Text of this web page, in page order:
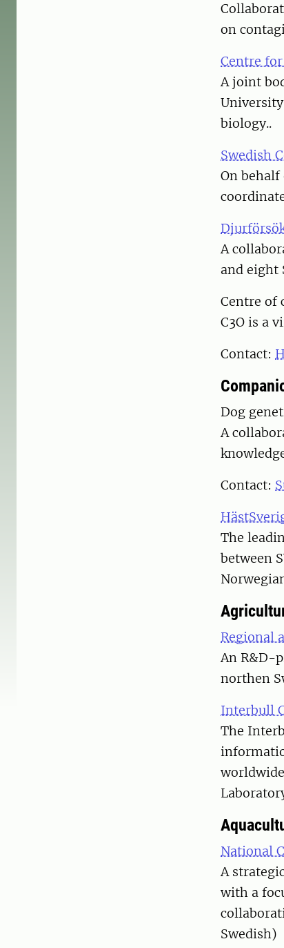
on
Centre
A joint
biology..
Swedish
On
A
and eight
Centre of
C3O is a
Contact:
Dog
A
Contact:
The
between
Regional
An R&D-
northen
Interbull
The
National
A
with a
Swedish)